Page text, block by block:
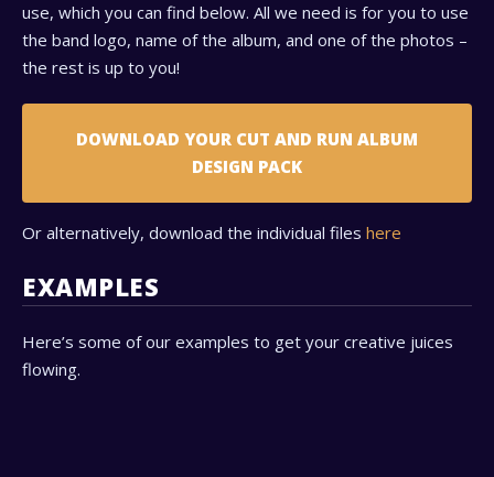
use, which you can find below. All we need is for you to use
the band logo, name of the album, and one of the photos –
the rest is up to you!
DOWNLOAD YOUR CUT AND RUN ALBUM
DESIGN PACK
Or alternatively, download the individual files here
EXAMPLES
Here’s some of our examples to get your creative juices
flowing.